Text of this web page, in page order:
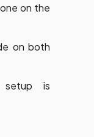
on the
on both
setup is